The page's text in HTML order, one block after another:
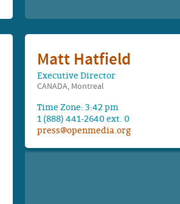
Matt Hatfield
Executive Director
CANADA, Montreal
Time Zone: 3:42 pm
1 (888) 441-2640 ext. 0
press@openmedia.org